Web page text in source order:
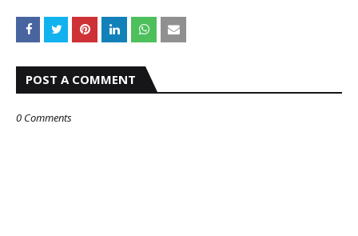
POST A COMMENT
0 Comments